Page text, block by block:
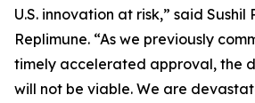
U.S. innovation at risk,” said Sushil
Replimune. “As we previously
timely accelerated approval, the
will not be viable. We are